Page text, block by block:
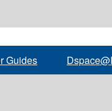
Guides